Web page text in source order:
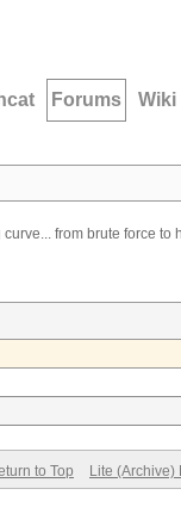
Forums Wiki
curve... from brute force to
to Top Lite (Archive)